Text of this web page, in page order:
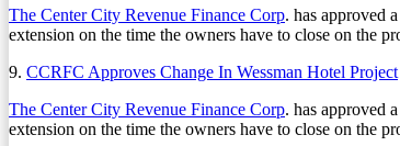
The Center City Revenue Finance Corp. has approved
extension on the time the owners have to close on the
9. CCRFC Approves Change In Wessman Hotel Project
The Center City Revenue Finance Corp. has approved
extension on the time the owners have to close on the